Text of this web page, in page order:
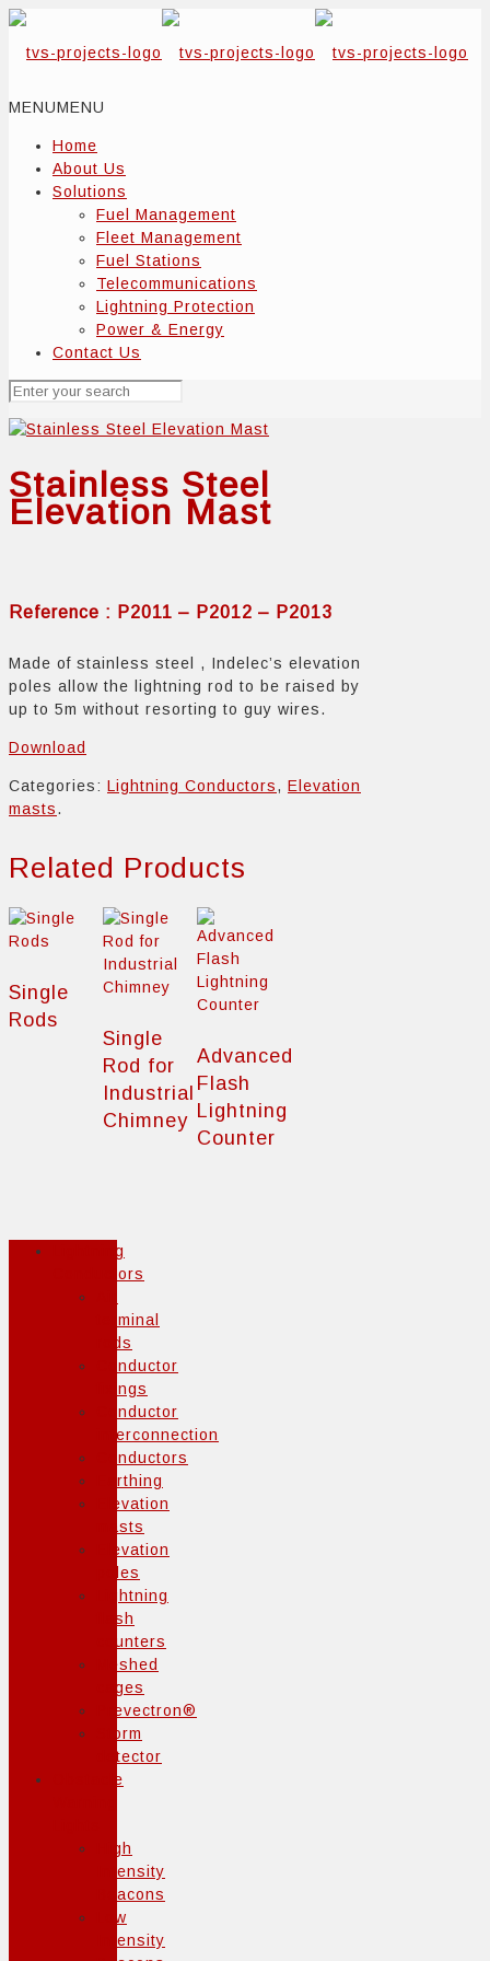
MENUMENU
Home
About Us
Solutions
Fuel Management
Fleet Management
Fuel Stations
Telecommunications
Lightning Protection
Power & Energy
Contact Us
Stainless Steel
Elevation Mast
Reference : P2011 – P2012 – P2013
Made of stainless steel , Indelec’s elevation
poles allow the lightning rod to be raised by
up to 5m without resorting to guy wires.
Download
Categories: Lightning Conductors, Elevation
masts.
Related Products
Single
Rods
Single
Rod for
Industrial
Chimney
Advanced
Flash
Lightning
Counter
Lightning
Conductors
terminal
rods
Conductor
fixings
Conductor
interconnection
Conductors
Earthing
Elevation
masts
Elevation
poles
Lightning
flash
counters
Meshed
cages
Prevectron®
Storm
detector
Obstacle
High
Intensity
Beacons
Low
Intensity